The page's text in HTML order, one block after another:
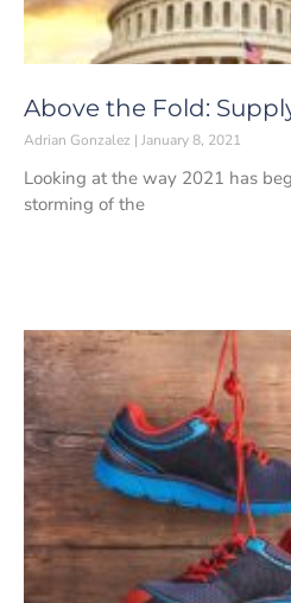
Above the Fold:
Adrian Gonzalez January 8, 2021
Looking at the way 2021 has
storming of the